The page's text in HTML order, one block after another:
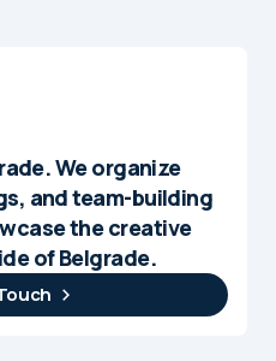
We organize
and team-building
the creative
of Belgrade.